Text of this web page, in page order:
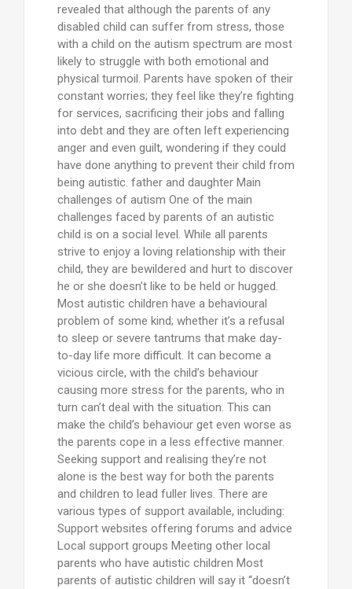
revealed that although the parents of any
disabled child can suffer from stress, those
with a child on the autism spectrum are most
likely to struggle with both emotional and
physical turmoil. Parents have spoken of their
constant worries; they feel like they’re fighting
for services, sacrificing their jobs and falling
into debt and they are often left experiencing
anger and even guilt, wondering if they could
have done anything to prevent their child from
being autistic. father and daughter Main
challenges of autism One of the main
challenges faced by parents of an autistic
child is on a social level. While all parents
strive to enjoy a loving relationship with their
child, they are bewildered and hurt to discover
he or she doesn’t like to be held or hugged.
Most autistic children have a behavioural
problem of some kind; whether it’s a refusal
to sleep or severe tantrums that make day-
to-day life more difficult. It can become a
vicious circle, with the child’s behaviour
causing more stress for the parents, who in
turn can’t deal with the situation. This can
make the child’s behaviour get even worse as
the parents cope in a less effective manner.
Seeking support and realising they’re not
alone is the best way for both the parents
and children to lead fuller lives. There are
various types of support available, including:
Support websites offering forums and advice
Local support groups Meeting other local
parents who have autistic children Most
parents of autistic children will say it “doesn’t